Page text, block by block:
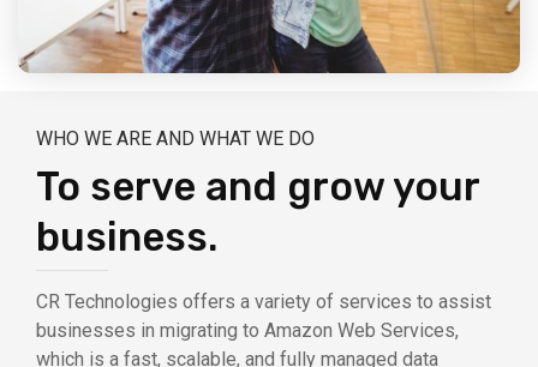
WHO WE ARE AND WHAT WE DO
To serve and grow your
business.
CR Technologies offers a variety of services to assist
businesses in migrating to Amazon Web Services,
which is a fast, scalable, and fully managed data